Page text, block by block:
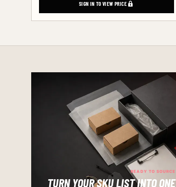
SIGN IN TO VIEW PRICE
READY TO SOURCE
TURN YOUR SKU LIST INTO ONE